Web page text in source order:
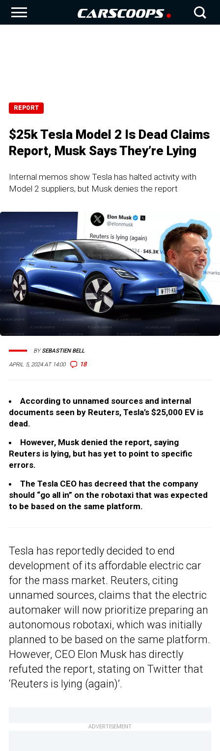
REPORT
$25k Tesla Model 2 Is Dead Claims
Report, Musk Says They’re Lying
Internal memos show Tesla has halted activity with
Model 2 suppliers, but Musk denies the report
APRIL 5, 2024 AT 14:00 18
BYSEBASTIEN BELL
According to unnamed sources and internal
documents seen by Reuters, Tesla’s $25,000 EV is
dead.
However, Musk denied the report, saying
Reuters is lying, but has yet to point to specific
errors.
The Tesla CEO has decreed that the company
should “go all in” on the robotaxi that was expected
to be based on the same platform.
Tesla has reportedly decided to end
development of its affordable electric car
for the mass market. Reuters, citing
unnamed sources, claims that the electric
automaker will now prioritize preparing an
autonomous robotaxi, which was initially
planned to be based on the same platform.
However, CEO Elon Musk has directly
refuted the report, stating on Twitter that
‘Reuters is lying (again)’.
ADVERTISEMENT